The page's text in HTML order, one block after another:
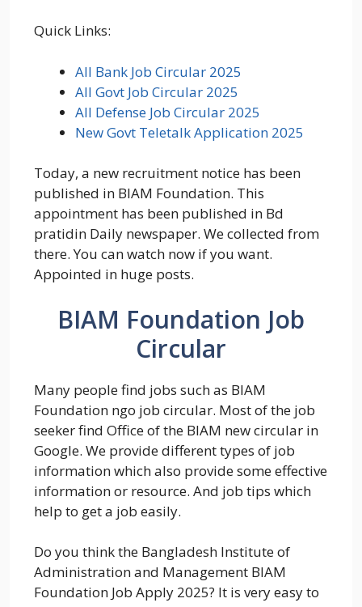
Quick Links:
All Bank Job Circular 2025
All Govt Job Circular 2025
All Defense Job Circular 2025
New Govt Teletalk Application 2025
Today, a new recruitment notice has been
published in BIAM Foundation. This
appointment has been published in Bd
pratidin Daily newspaper. We collected from
there. You can watch now if you want.
Appointed in huge posts.
BIAM Foundation Job
Circular
Many people find jobs such as BIAM
Foundation ngo job circular. Most of the job
seeker find Office of the BIAM new circular in
Google. We provide different types of job
information which also provide some effective
information or resource. And job tips which
help to get a job easily.
Do you think the Bangladesh Institute of
Administration and Management BIAM
Foundation Job Apply 2025? It is very easy to